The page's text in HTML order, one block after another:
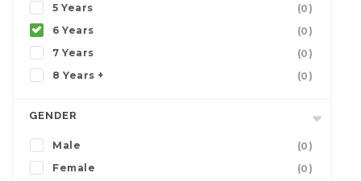
5 Years
(0)
6 Years
(0)
7 Years
(0)
8 Years +
(0)
GENDER
Male
(0)
Female
(0)